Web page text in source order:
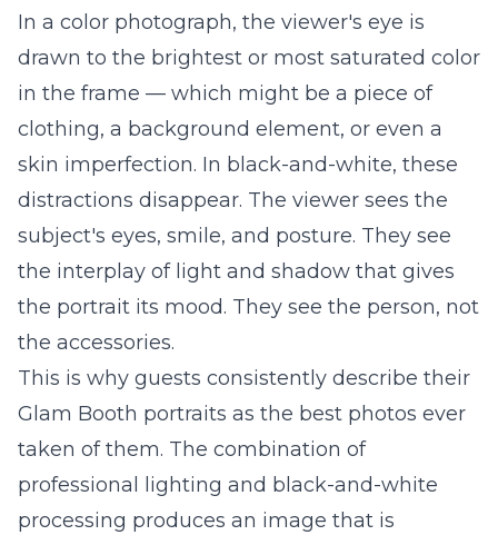
In a color photograph, the viewer's eye is
drawn to the brightest or most saturated color
in the frame — which might be a piece of
clothing, a background element, or even a
skin imperfection. In black-and-white, these
distractions disappear. The viewer sees the
subject's eyes, smile, and posture. They see
the interplay of light and shadow that gives
the portrait its mood. They see the person, not
the accessories.
This is why guests consistently describe their
Glam Booth portraits as the best photos ever
taken of them. The combination of
professional lighting and black-and-white
processing produces an image that is